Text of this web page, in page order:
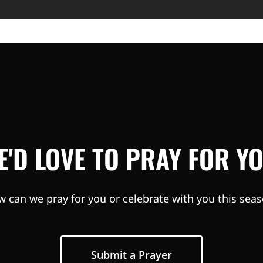
LOVE TO PRAY FOR
can we pray for you or celebrate with you this
Submit a Prayer